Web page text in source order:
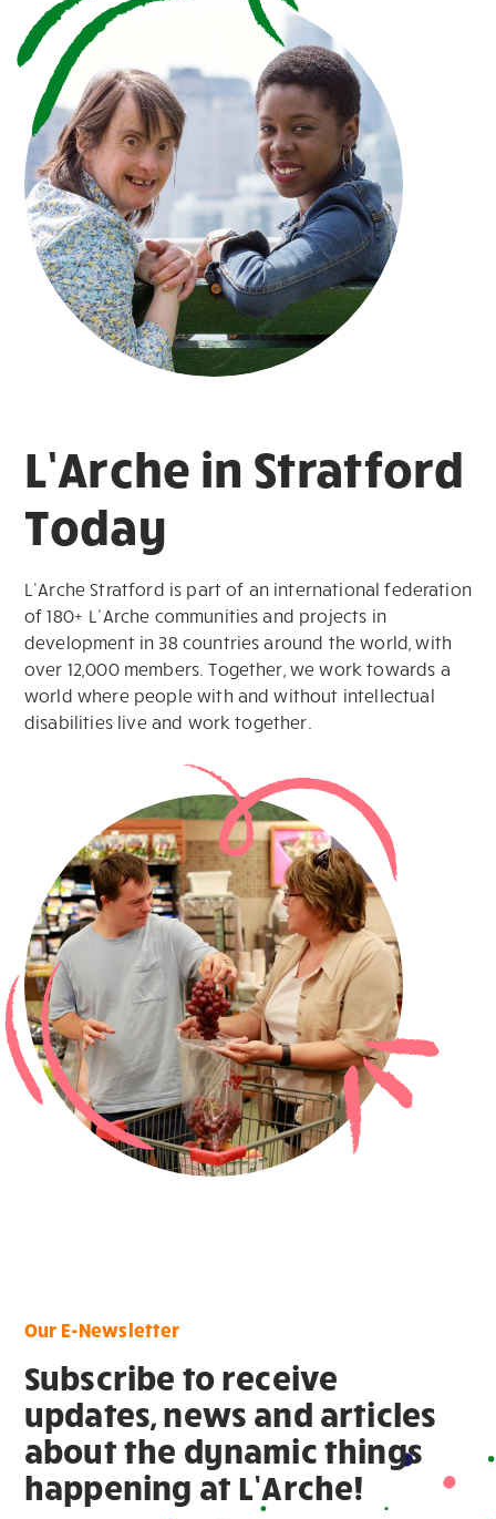
L’Arche in Stratford
Today
L’Arche Stratford is part of an international federation
of 180+ L’Arche communities and projects in
development in 38 countries around the world, with
over 12,000 members. Together, we work towards a
world where people with and without intellectual
disabilities live and work together.
Our E-Newsletter
Subscribe to receive
updates, news and articles
about the dynamic things
happening at L’Arche!